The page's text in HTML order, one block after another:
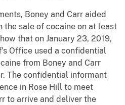
Boney and Carr aided
the sale of cocaine on at least
that on January 23, 2019,
Office used a confidential
from Boney and Carr
The confidential informant
in Rose Hill to meet
to arrive and deliver the